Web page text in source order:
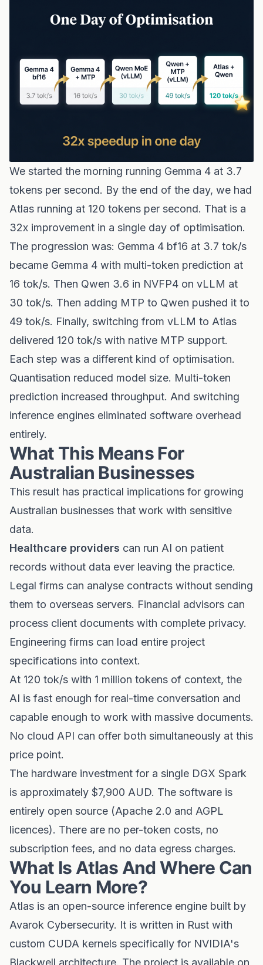
We started the morning running Gemma 4 at 3.7
tokens per second. By the end of the day, we had
Atlas running at 120 tokens per second. That is a
32x improvement in a single day of optimisation.
The progression was: Gemma 4 bf16 at 3.7 tok/s
became Gemma 4 with multi-token prediction at
16 tok/s. Then Qwen 3.6 in NVFP4 on vLLM at
30 tok/s. Then adding MTP to Qwen pushed it to
49 tok/s. Finally, switching from vLLM to Atlas
delivered 120 tok/s with native MTP support.
Each step was a different kind of optimisation.
Quantisation reduced model size. Multi-token
prediction increased throughput. And switching
inference engines eliminated software overhead
entirely.
What This Means For
Australian Businesses
This result has practical implications for growing
Australian businesses that work with sensitive
data.
Healthcare providers can run AI on patient
records without data ever leaving the practice.
Legal firms can analyse contracts without sending
them to overseas servers. Financial advisors can
process client documents with complete privacy.
Engineering firms can load entire project
specifications into context.
At 120 tok/s with 1 million tokens of context, the
AI is fast enough for real-time conversation and
capable enough to work with massive documents.
No cloud API can offer both simultaneously at this
price point.
The hardware investment for a single DGX Spark
is approximately $7,900 AUD. The software is
entirely open source (Apache 2.0 and AGPL
licences). There are no per-token costs, no
subscription fees, and no data egress charges.
What Is Atlas And Where Can
You Learn More?
Atlas is an open-source inference engine built by
Avarok Cybersecurity. It is written in Rust with
custom CUDA kernels specifically for NVIDIA's